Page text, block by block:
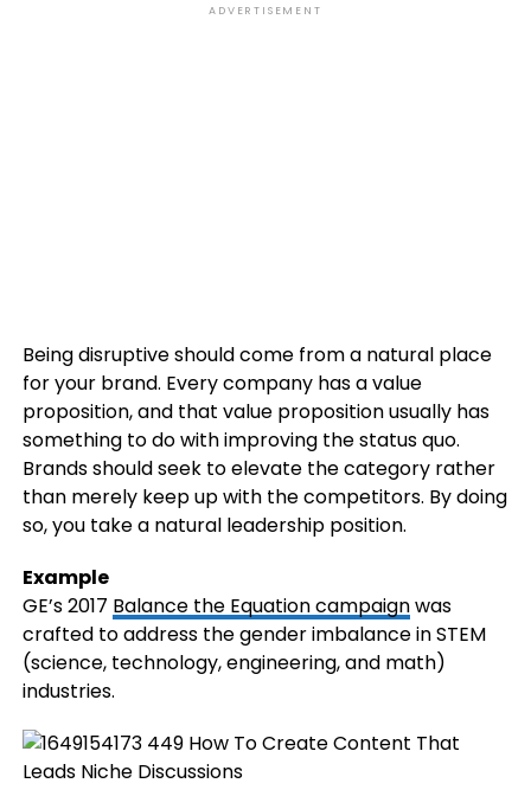
ADVERTISEMENT
Being disruptive should come from a natural place
for your brand. Every company has a value
proposition, and that value proposition usually has
something to do with improving the status quo.
Brands should seek to elevate the category rather
than merely keep up with the competitors. By doing
so, you take a natural leadership position.
Example
GE’s 2017 Balance the Equation campaignwas
crafted to address the gender imbalance in STEM
(science, technology, engineering, and math)
industries.